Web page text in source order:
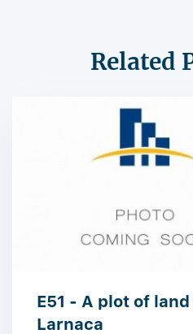
Related
E51 - A plot of
Larnaca